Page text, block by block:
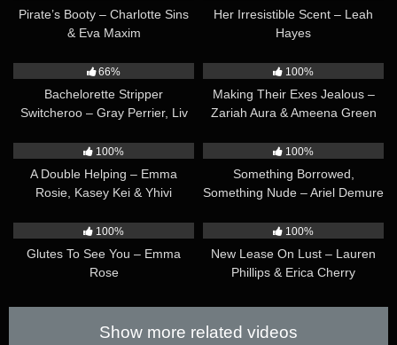
Pirate’s Booty – Charlotte Sins
& Eva Maxim
Her Irresistible Scent – Leah
Hayes
66%
Bachelorette Stripper
Switcheroo – Gray Perrier, Liv
100%
Making Their Exes Jealous –
Zariah Aura & Ameena Green
100%
A Double Helping – Emma
Rosie, Kasey Kei & Yhivi
100%
Something Borrowed,
Something Nude – Ariel Demure
100%
Glutes To See You – Emma
Rose
100%
New Lease On Lust – Lauren
Phillips & Erica Cherry
Show more related videos